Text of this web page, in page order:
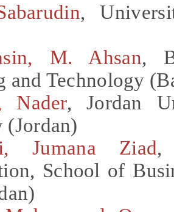
,
M. Ahsan,
and Technology
Nader, Jordan
(Jordan)
Jumana Ziad,
School of